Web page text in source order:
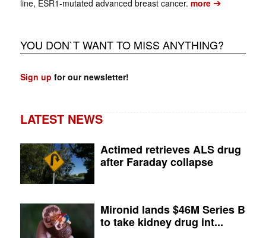
line, ESR1-mutated advanced breast cancer. more➔
YOU DON`T WANT TO MISS ANYTHING?
Sign up for our newsletter!
LATEST NEWS
Actimed retrieves ALS drug
after Faraday collapse
Mironid lands $46M Series B
to take kidney drug int...